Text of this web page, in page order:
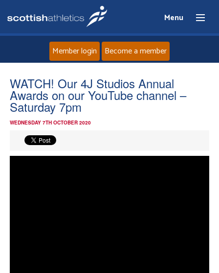
Menu
Home
About
Events
Member login Become a member
WATCH! Our 4J Studios Annual
Awards on our YouTube channel –
Saturday 7pm
WEDNESDAY 7TH OCTOBER 2020